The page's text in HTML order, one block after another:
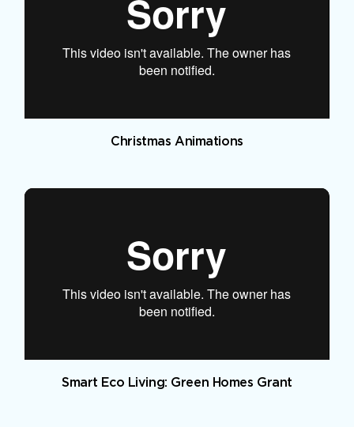
Christmas Animations
Smart Eco Living: Green Homes Grant